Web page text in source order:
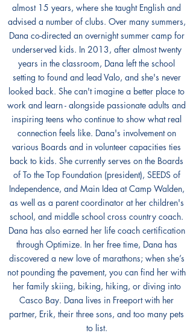
almost 15 years, where she taught English and
advised a number of clubs. Over many summers,
Dana co-directed an overnight summer camp for
underserved kids. In 2013, after almost twenty
years in the classroom, Dana left the school
setting to found and lead Valo, and she's never
looked back. She can't imagine a better place to
work and learn - alongside passionate adults and
inspiring teens who continue to show what real
connection feels like. Dana's involvement on
various Boards and in volunteer capacities ties
back to kids. She currently serves on the Boards
of To the Top Foundation (president), SEEDS of
Independence, and Main Idea at Camp Walden,
as well as a parent coordinator at her children's
school, and middle school cross country coach.
Dana has also earned her life coach certification
through Optimize. In her free time, Dana has
discovered a new love of marathons; when she’s
not pounding the pavement, you can find her with
her family skiing, biking, hiking, or diving into
Casco Bay. Dana lives in Freeport with her
partner, Erik, their three sons, and too many pets
to list.